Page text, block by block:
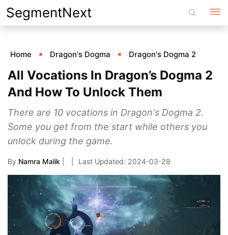
Skip
to
SegmentNext
Home Dragon's Dogma Dragon's Dogma 2
All Vocations In Dragon’s Dogma 2
And How To Unlock Them
There are 10 vocations in Dragon's Dogma 2.
Some you get from the start while others you
unlock during the game.
By Namra Malik 2024-03-28